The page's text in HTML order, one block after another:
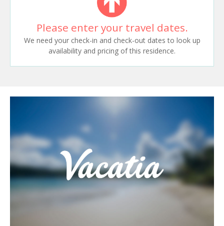
Please enter your travel dates.
We need your check-in and check-out dates to look up
availability and pricing of this residence.